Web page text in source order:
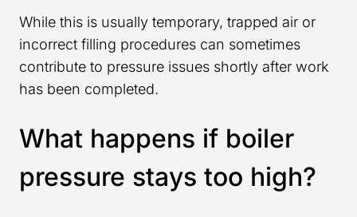
While this is usually temporary, trapped air or
incorrect filling procedures can sometimes
contribute to pressure issues shortly after work
has been completed.
What happens if boiler
pressure stays too high?